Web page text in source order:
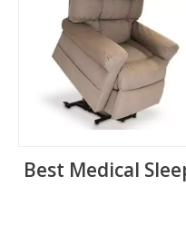
Best Medical